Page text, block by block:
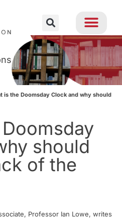
is the Doomsday Clock and why should
should
of the
Professor Ian Lowe, writes